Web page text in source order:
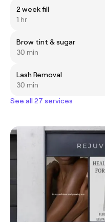
2 week fill
1 hr
Brow tint & sugar
30 min
Lash Removal
30 min
See all 27 services